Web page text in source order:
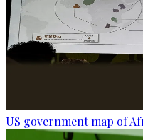
US government map of